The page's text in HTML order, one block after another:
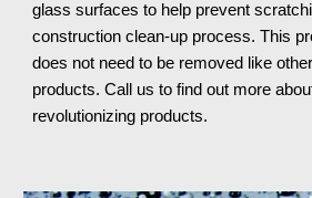
glass surfaces to help prevent
construction clean-up process. This
does not need to be removed like
products. Call us to find out more
revolutionizing products.